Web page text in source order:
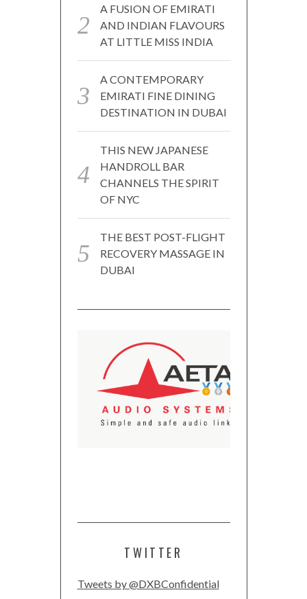
A FUSION OF EMIRATI
AND INDIAN FLAVOURS
AT LITTLE MISS INDIA
A CONTEMPORARY
EMIRATI FINE DINING
DESTINATION IN DUBAI
THIS NEW JAPANESE
HANDROLL BAR
CHANNELS THE SPIRIT
OF NYC
THE BEST POST-FLIGHT
RECOVERY MASSAGE IN
DUBAI
TWITTER
Tweets by @DXBConfidential